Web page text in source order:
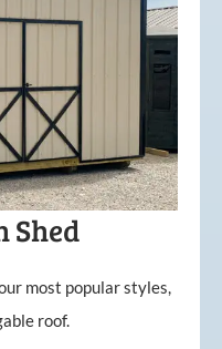
Shed
most popular styles,
roof.